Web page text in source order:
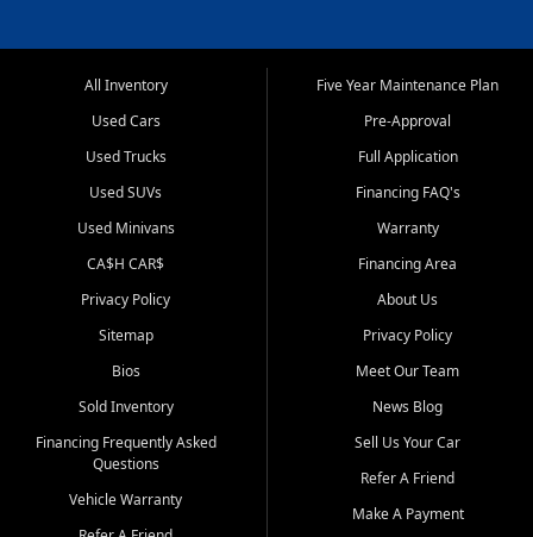
All Inventory
Used Cars
Used Trucks
Used SUVs
Used Minivans
CA$H CAR$
Privacy Policy
Sitemap
Bios
Sold Inventory
Financing Frequently Asked
Questions
Vehicle Warranty
Five Year Maintenance Plan
Pre-Approval
Full Application
Financing FAQ's
Warranty
Financing Area
About Us
Privacy Policy
Meet Our Team
News Blog
Sell Us Your Car
Refer A Friend
Make A Payment